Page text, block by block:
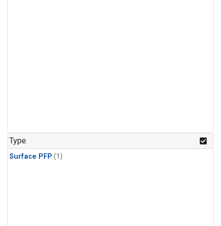
Type
Surface PFP (1)